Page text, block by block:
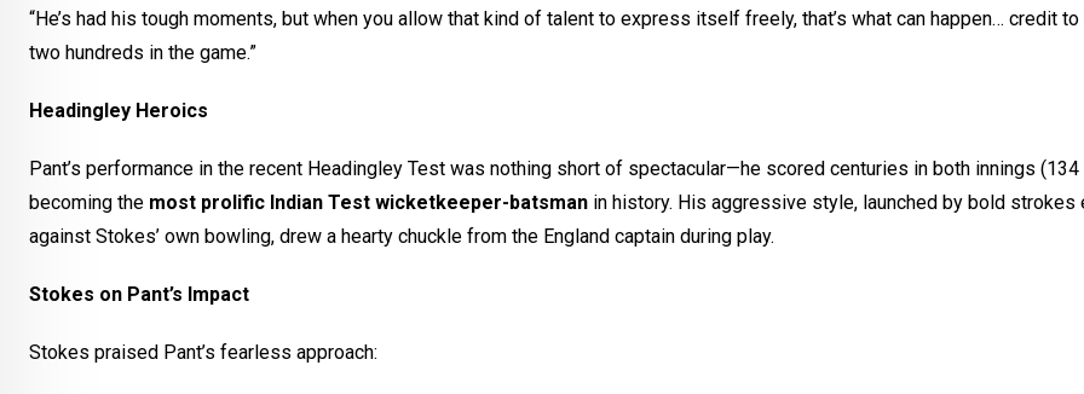
“He’s had his tough moments, but when you allow that kind of talent to express itself freely, that’s what can happen… credit
two hundreds in the game.”
Headingley Heroics
Pant’s performance in the recent Headingley Test was nothing short of spectacular—he scored centuries in both innings (134
becoming the most prolific Indian Test wicketkeeper-batsman in history. His aggressive style, launched by bold strokes
against Stokes’ own bowling, drew a hearty chuckle from the England captain during play.
Stokes on Pant’s Impact
Stokes praised Pant’s fearless approach: